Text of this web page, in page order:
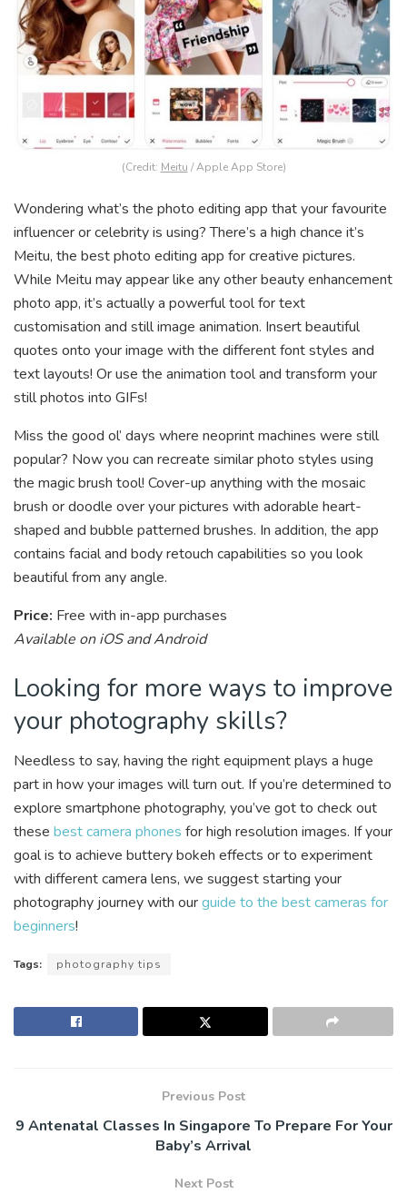
(Credit: Meitu / Apple App Store)
Wondering what’s the photo editing app that your favourite
influencer or celebrity is using? There’s a high chance it’s
Meitu, the best photo editing app for creative pictures.
While Meitu may appear like any other beauty enhancement
photo app, it’s actually a powerful tool for text
customisation and still image animation. Insert beautiful
quotes onto your image with the different font styles and
text layouts! Or use the animation tool and transform your
still photos into GIFs!
Miss the good ol’ days where neoprint machines were still
popular? Now you can recreate similar photo styles using
the magic brush tool! Cover-up anything with the mosaic
brush or doodle over your pictures with adorable heart-
shaped and bubble patterned brushes. In addition, the app
contains facial and body retouch capabilities so you look
beautiful from any angle.
Price: Free with in-app purchases
Available on iOS and Android
Looking for more ways to improve
your photography skills?
Needless to say, having the right equipment plays a huge
part in how your images will turn out. If you’re determined to
explore smartphone photography, you’ve got to check out
these best camera phones for high resolution images. If your
goal is to achieve buttery bokeh effects or to experiment
with different camera lens, we suggest starting your
photography journey with ourguide to the best cameras for
beginners!
Tags: photography tips
Previous Post
9 Antenatal Classes In Singapore To Prepare For Your
Baby’s Arrival
Next Post